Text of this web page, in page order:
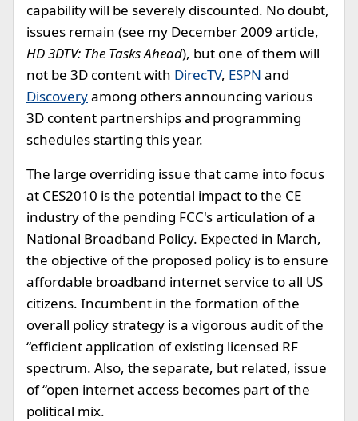
capability will be severely discounted. No doubt,
issues remain (see my December 2009 article,
HD 3DTV: The Tasks Ahead), but one of them will
not be 3D content with DirecTV, ESPN and
Discoveryamong others announcing various
3D content partnerships and programming
schedules starting this year.
The large overriding issue that came into focus
at CES2010 is the potential impact to the CE
industry of the pending FCC's articulation of a
National Broadband Policy. Expected in March,
the objective of the proposed policy is to ensure
affordable broadband internet service to all US
citizens. Incumbent in the formation of the
overall policy strategy is a vigorous audit of the
“efficient application of existing licensed RF
spectrum. Also, the separate, but related, issue
of “open internet access becomes part of the
political mix.